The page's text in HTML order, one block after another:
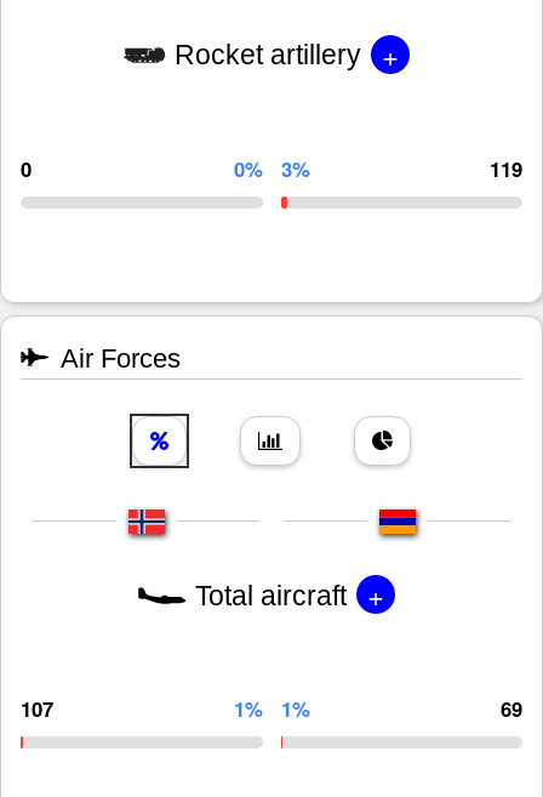
Rocket artillery +
0 0% 3% 119
Air Forces
Total aircraft +
107 1% 1% 69